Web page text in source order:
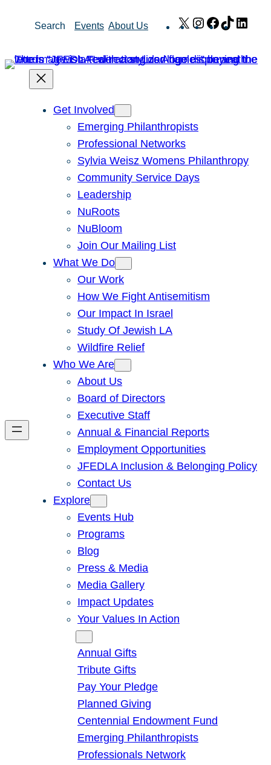
Search Events About Us X Instagram
Facebook
TikTok
Get Involved
Emerging Philanthropists
Professional Networks
Sylvia Weisz Womens Philanthropy
Community Service Days
Leadership
NuRoots
NuBloom
Join Our Mailing List
What We Do
Our Work
How We Fight Antisemitism
Our Impact In Israel
Study Of Jewish LA
Wildfire Relief
Who We Are
About Us
Board of Directors
Executive Staff
Annual & Financial Reports
Employment Opportunities
JFEDLA Inclusion & Belonging Policy
Contact Us
Explore
Events Hub
Programs
Blog
Press & Media
Media Gallery
Impact Updates
Your Values In Action
Annual Gifts
Tribute Gifts
Pay Your Pledge
Planned Giving
Centennial Endowment Fund
Emerging Philanthropists
Professionals Network